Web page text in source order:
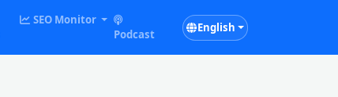
SEO Monitor
Podcast
English